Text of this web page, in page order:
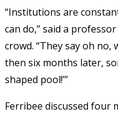
“Institutions are
can do,” said a
crowd. “They say oh no,
then six months later,
shaped pool!’”
Ferribee discussed four